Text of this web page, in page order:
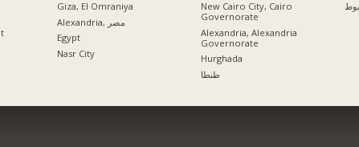
Giza, El Omraniya
Alexandria, مصر
Egypt
Nasr City
New Cairo City, Cairo
Governorate
Alexandria, Alexandria
Governorate
Hurghada
طنطا